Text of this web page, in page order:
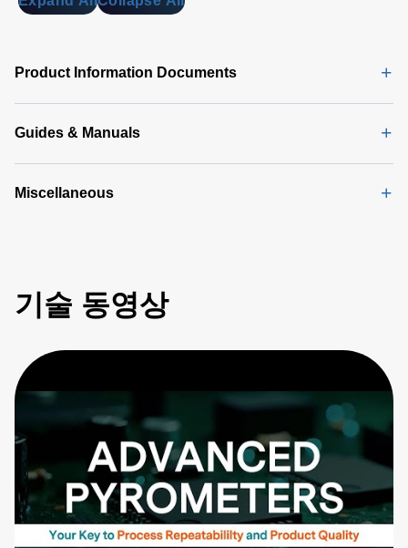
Sheet(146
Product Information Documents
Guides & Manuals
Miscellaneous
기술 동영상